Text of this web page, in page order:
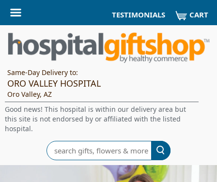
TESTIMONIALS CART
Same-Day Delivery to:
ORO VALLEY HOSPITAL
Oro Valley, AZ
Good news! This hospital is within our delivery area but
this site is not endorsed by or affiliated with the listed
hospital.
Search